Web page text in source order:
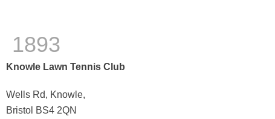
1893
Knowle Lawn Tennis Club
Wells Rd, Knowle,
Bristol BS4 2QN